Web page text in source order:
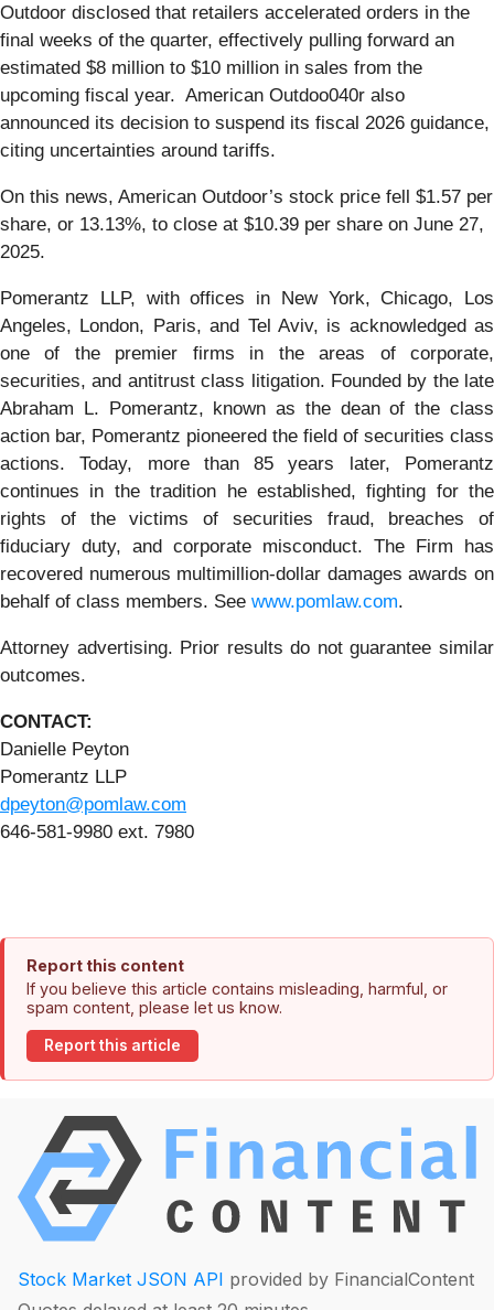
Outdoor disclosed that retailers accelerated orders in the
final weeks of the quarter, effectively pulling forward an
estimated $8 million to $10 million in sales from the
upcoming fiscal year. American Outdoo040r also
announced its decision to suspend its fiscal 2026 guidance,
citing uncertainties around tariffs.
On this news, American Outdoor’s stock price fell $1.57 per
share, or 13.13%, to close at $10.39 per share on June 27,
2025.
Pomerantz LLP, with offices in New York, Chicago, Los
Angeles, London, Paris, and Tel Aviv, is acknowledged as
one of the premier firms in the areas of corporate,
securities, and antitrust class litigation. Founded by the late
Abraham L. Pomerantz, known as the dean of the class
action bar, Pomerantz pioneered the field of securities class
actions. Today, more than 85 years later, Pomerantz
continues in the tradition he established, fighting for the
rights of the victims of securities fraud, breaches of
fiduciary duty, and corporate misconduct. The Firm has
recovered numerous multimillion-dollar damages awards on
behalf of class members. See www.pomlaw.com.
Attorney advertising. Prior results do not guarantee similar
outcomes.
CONTACT:
Danielle Peyton
Pomerantz LLP
dpeyton@pomlaw.com
646-581-9980 ext. 7980
Report this content
If you believe this article contains misleading, harmful, or
spam content, please let us know.
Report this article
Stock Market JSON API provided by FinancialContent